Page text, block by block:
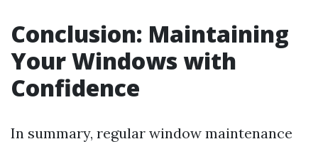
Conclusion: Maintaining
Your Windows with
Confidence
In summary, regular window maintenance